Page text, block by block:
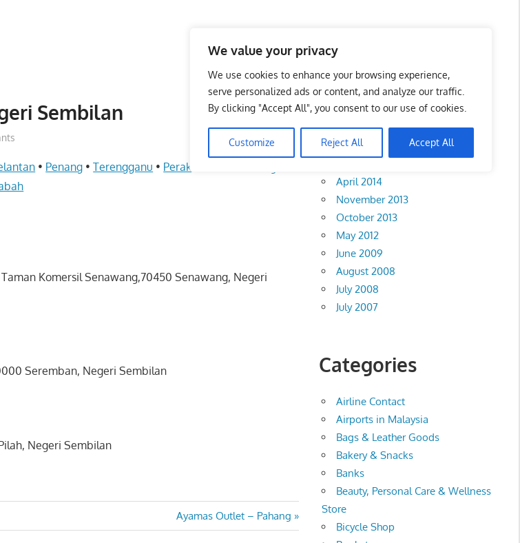
We value your privacy
We use cookies to enhance your browsing experience,
serve personalized ads or content, and analyze our traffic.
By clicking "Accept All", you consent to our use of cookies.
Customize Reject All Accept All
Sembilan
• Penang •Terengganu • Perak
Taman Komersil Senawang,70450 Senawang, Negeri
Seremban, Negeri Sembilan
Negeri Sembilan
Next
Post:
Ayamas Outlet – Pahang
Archives
April 2014
November 2013
October 2013
May 2012
June 2009
August 2008
July 2008
July 2007
Categories
Airline Contact
Airports in Malaysia
Bags & Leather Goods
Bakery & Snacks
Banks
Beauty, Personal Care & Wellness
Store
Bicycle Shop